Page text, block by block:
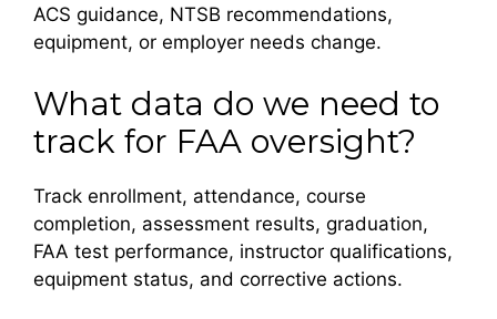
ACS guidance, NTSB recommendations,
equipment, or employer needs change.
What data do we need to
track for FAA oversight?
Track enrollment, attendance, course
completion, assessment results, graduation,
FAA test performance, instructor qualifications,
equipment status, and corrective actions.